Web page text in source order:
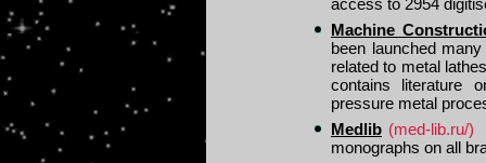
access to 2954
Machine
been launched
related to metal
contains literature
pressure metal
Medlib (med-lib.ru/)
monographs on all